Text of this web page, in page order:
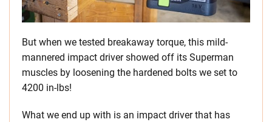
But when we tested breakaway torque, this mild-
mannered impact driver showed off its Superman
muscles by loosening the hardened bolts we set to
4200 in-lbs!
What we end up with is an impact driver that has